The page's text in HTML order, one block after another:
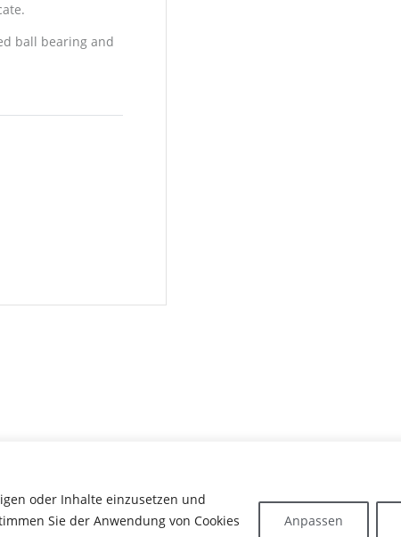
oder Inhalte einzusetzen und
Sie der Anwendung von Cookies
Anpassen
ball bearing and